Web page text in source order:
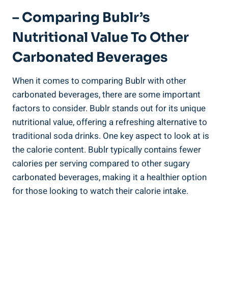
– Comparing Bublr’s
Nutritional Value To Other
Carbonated Beverages
When it comes to comparing Bublr with other
carbonated beverages, there are some important
factors to consider. Bublr stands out for its unique
nutritional value, offering a refreshing alternative to
traditional soda drinks. One key aspect to look at is
the calorie content. Bublr typically contains fewer
calories per serving compared to other sugary
carbonated beverages, making it a healthier option
for those looking to watch their calorie intake.